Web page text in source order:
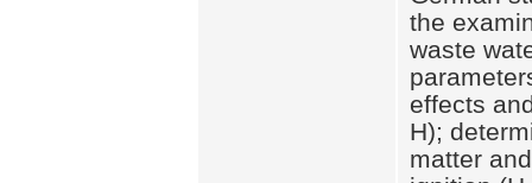
the
waste
effects
H);
matter